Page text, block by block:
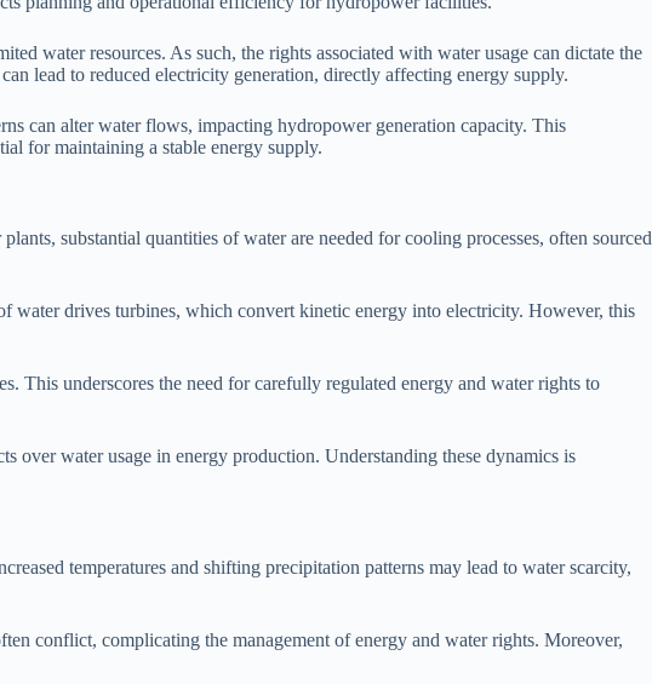
water resources. As such, the rights associated with water usage can dictate the
lead to reduced electricity generation, directly affecting energy supply.
can alter water flows, impacting hydropower generation capacity. This
for maintaining a stable energy supply.
substantial quantities of water are needed for cooling processes, often sourced
water drives turbines, which convert kinetic energy into electricity. However, this
This underscores the need for carefully regulated energy and water rights to
water usage in energy production. Understanding these dynamics is
temperatures and shifting precipitation patterns may lead to water scarcity,
conflict, complicating the management of energy and water rights. Moreover,